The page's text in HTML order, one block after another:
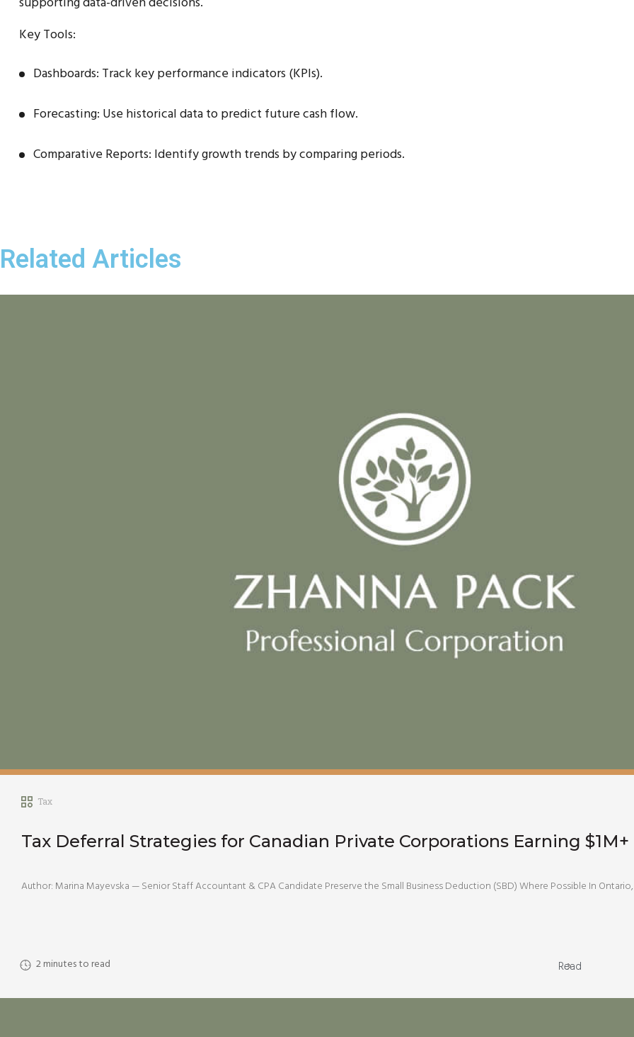
Key Tools:
Dashboards: Track key performance indicators (KPIs).
Forecasting: Use historical data to predict future cash flow.
Comparative Reports: Identify growth trends by comparing periods.
Related Articles
Tax
Tax Deferral Strategies for Canadian Private Corporations Earning
2 minutes to read
Author: Marina Mayevska — Senior Staff Accountant & CPA Candidate Preserve the Small Business Deduction (SBD) Where Possible In
Read